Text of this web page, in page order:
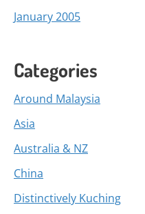
January 2005
Categories
Around Malaysia
Asia
Australia & NZ
China
Distinctively Kuching